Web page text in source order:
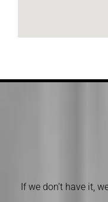
If we don’t have it,